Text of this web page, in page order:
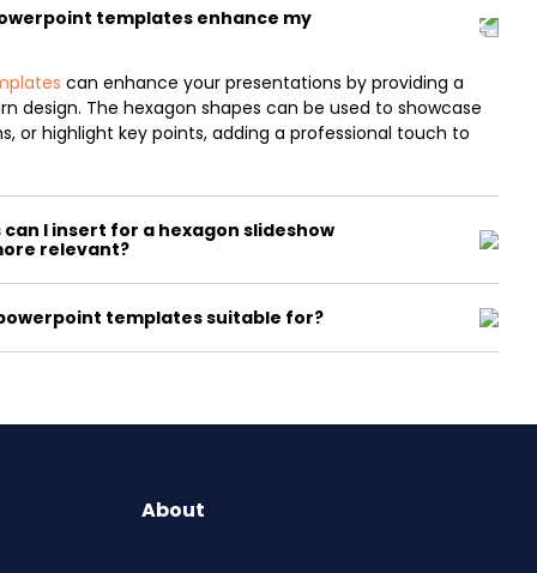
templates enhance my
can enhance your presentations by providing a
design. The hexagon shapes can be used to showcase
or highlight key points, adding a professional touch to
I insert for a hexagon slideshow
relevant?
templates suitable for?
About